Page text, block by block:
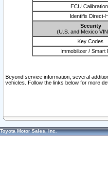
ECU
Identifix Direct-
Security
(U.S. and Mexico
Key Codes
Immobilizer / Smart
Beyond service information, several
vehicles. Follow the links below for more
Toyota Motor Sales, Inc.